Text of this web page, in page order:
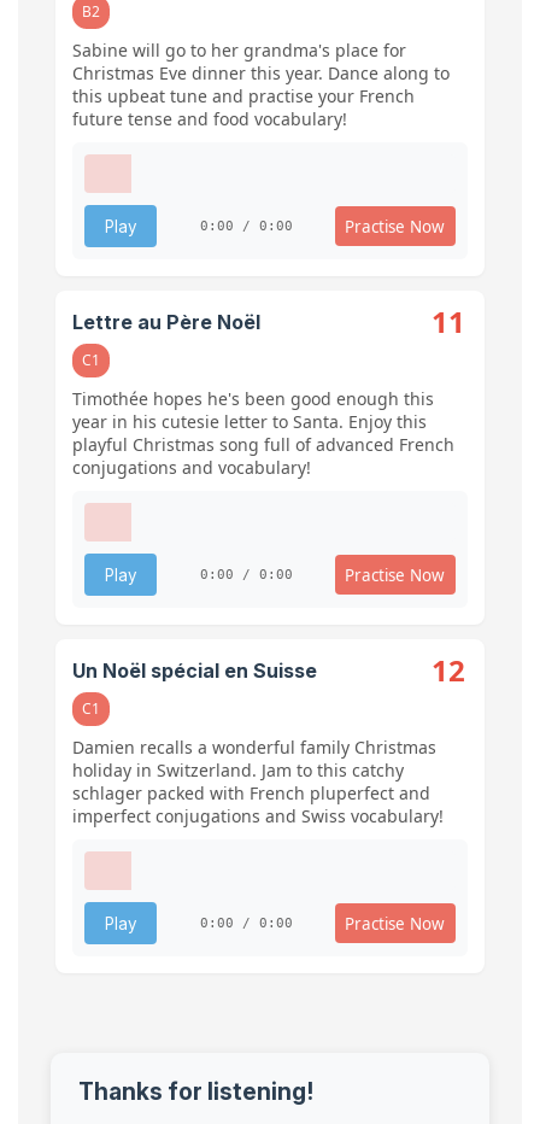
B2
Sabine will go to her grandma's place for
Christmas Eve dinner this year. Dance along to
this upbeat tune and practise your French
future tense and food vocabulary!
Play 0:00 / 0:00 Practise Now
Lettre au Père Noël 11
C1
Timothée hopes he's been good enough this
year in his cutesie letter to Santa. Enjoy this
playful Christmas song full of advanced French
conjugations and vocabulary!
Play 0:00 / 0:00 Practise Now
Un Noël spécial en Suisse 12
C1
Damien recalls a wonderful family Christmas
holiday in Switzerland. Jam to this catchy
schlager packed with French pluperfect and
imperfect conjugations and Swiss vocabulary!
Play 0:00 / 0:00 Practise Now
Thanks for listening!